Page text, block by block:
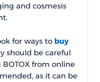
and cosmesis
for ways to buy
should be careful
from online
as it can be